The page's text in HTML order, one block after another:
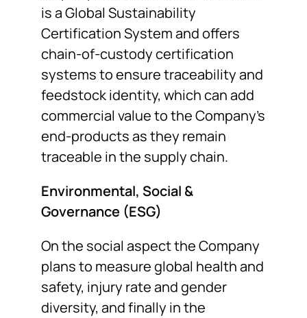
is a Global Sustainability
Certification System and offers
chain-of-custody certification
systems to ensure traceability and
feedstock identity, which can add
commercial value to the Company’s
end-products as they remain
traceable in the supply chain.
Environmental, Social &
Governance (ESG)
On the social aspect the Company
plans to measure global health and
safety, injury rate and gender
diversity, and finally in the